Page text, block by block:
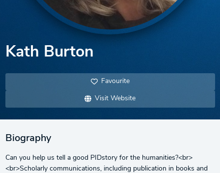
Kath Burton
Favourite
Visit Website
Biography
Can you help us tell a good PIDstory for the humanities?<br>
<br>Scholarly communications, including publication in books and